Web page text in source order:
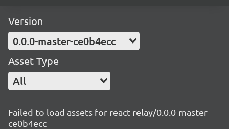
Version
0.0.0-master-ce0b4ecc
Asset Type
All
Failed to load assets for react-relay/0.0.0-master-
ce0b4ecc